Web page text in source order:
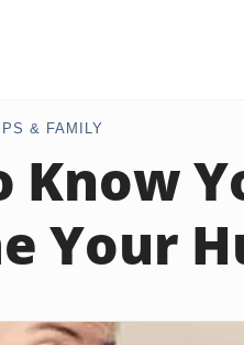
& FAMILY
Know
Your